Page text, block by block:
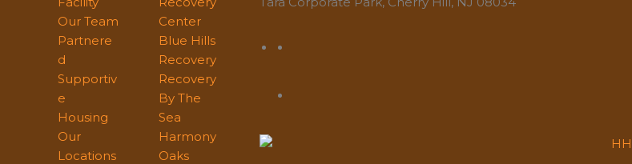
Our Team
Partnere
d
Supportiv
e
Housing
Our
Locations
Center
Blue Hills
Recovery
Recovery
By The
Sea
Harmony
Oaks